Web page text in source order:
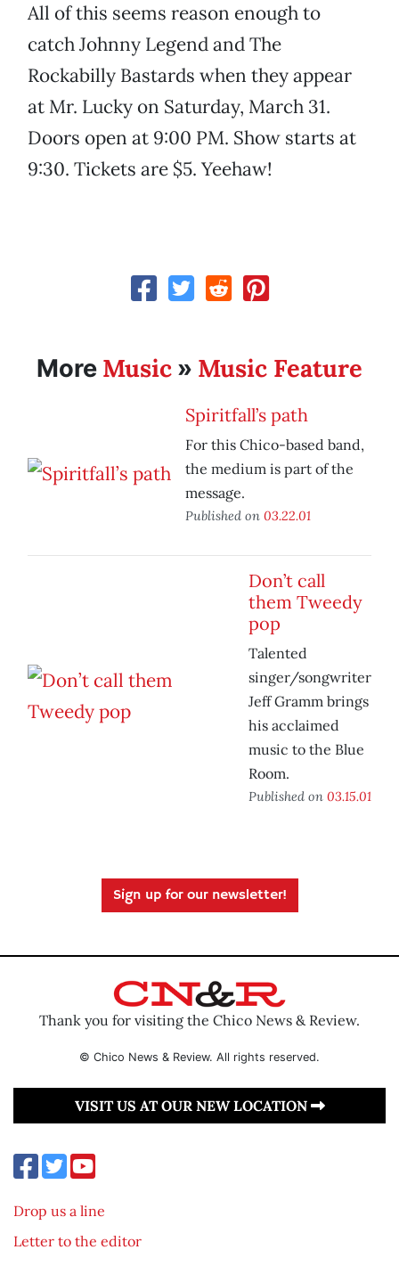
All of this seems reason enough to
catch Johnny Legend and The
Rockabilly Bastards when they appear
at Mr. Lucky on Saturday, March 31.
Doors open at 9:00 PM. Show starts at
9:30. Tickets are $5. Yeehaw!
More Music » Music Feature
Spiritfall’s path
For this Chico-based band,
the medium is part of the
message.
Published on 03.22.01
Don’t call
them Tweedy
pop
Talented
singer/songwriter
Jeff Gramm brings
his acclaimed
music to the Blue
Room.
Published on 03.15.01
Sign up for our newsletter!
Thank you for visiting the Chico News & Review.
© Chico News & Review. All rights reserved.
VISIT US AT OUR NEW LOCATION
Drop us a line
Letter to the editor